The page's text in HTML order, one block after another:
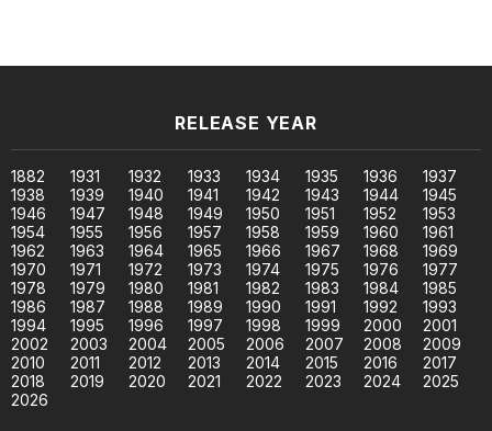
RELEASE YEAR
1882 1931 1932 1933 1934 1935 1936
1937
1938
1939 1940 1941 1942 1943 1944
1945
1946
1947 1948 1949 1950 1951 1952
1953
1954
1955 1956 1957 1958 1959 1960
1961
1962
1963 1964 1965 1966 1967 1968
1969
1970
1971 1972 1973 1974 1975 1976
1977
1978
1979 1980 1981 1982 1983 1984
1985
1986
1987 1988 1989 1990 1991 1992
1993
1994
1995 1996 1997 1998 1999 2000
2001
2002
2003 2004 2005 2006 2007 2008
2009
2010
2011 2012 2013 2014 2015 2016
2017
2018
2019 2020 2021 2022 2023 2024
2025
2026